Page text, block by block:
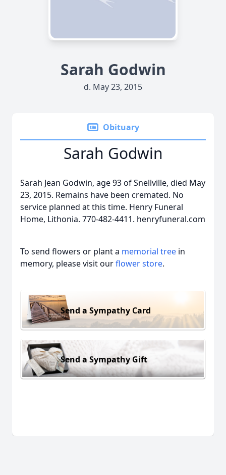
Sarah Godwin
d. May 23, 2015
Obituary
Sarah Godwin
Sarah Jean Godwin, age 93 of Snellville, died May
23, 2015. Remains have been cremated. No
service planned at this time. Henry Funeral
Home, Lithonia. 770-482-4411. henryfuneral.com
To send flowers or plant a memorial tree in
memory, please visit ourflower store.
Send a Sympathy Card
Send a Sympathy Gift